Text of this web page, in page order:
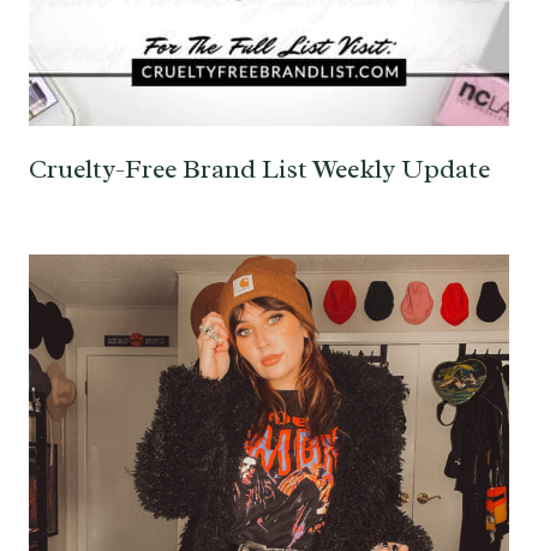
Cruelty-Free Brand List Weekly Update